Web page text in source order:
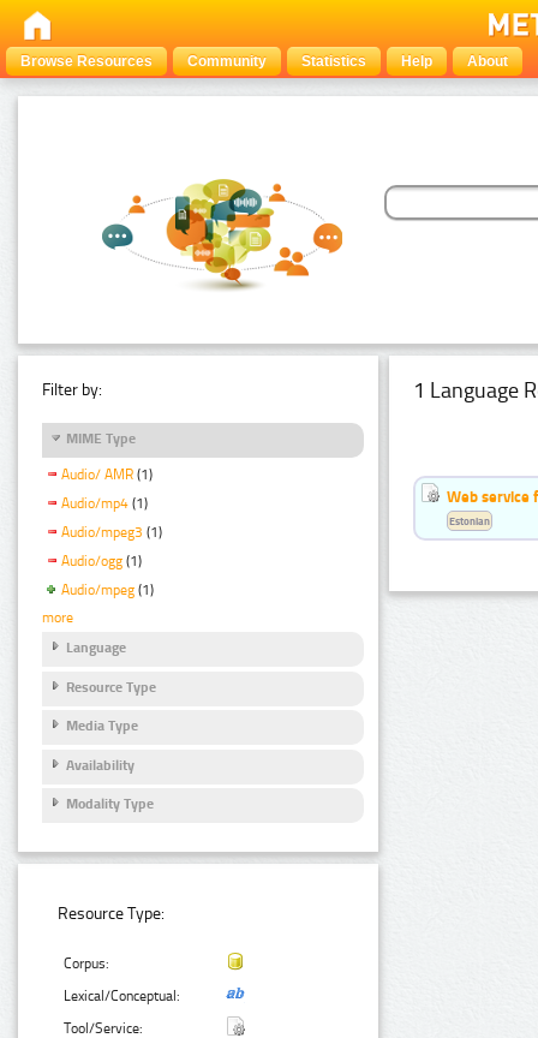
Browse Resources Community Statistics Help About
Filter by:
MIME Type
Audio/ AMR (1)
Audio/mp4 (1)
Audio/mpeg3 (1)
Audio/ogg (1)
Audio/mpeg (1)
more
Language
Resource Type
Media Type
Availability
Modality Type
Resource Type:
Corpus:
Lexical/Conceptual:
Tool/Service:
1 Language
Web service
Estonian